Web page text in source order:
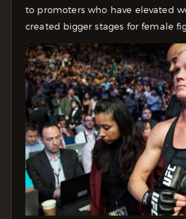
to promoters who have elevated
created bigger stages for female